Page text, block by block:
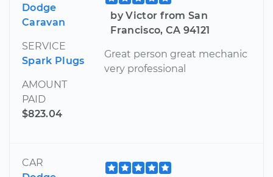
Dodge
Caravan
SERVICE
Spark Plugs
AMOUNT
PAID
$823.04
by Victor from San
Francisco, CA 94121
Great person great mechanic
very professional
CAR